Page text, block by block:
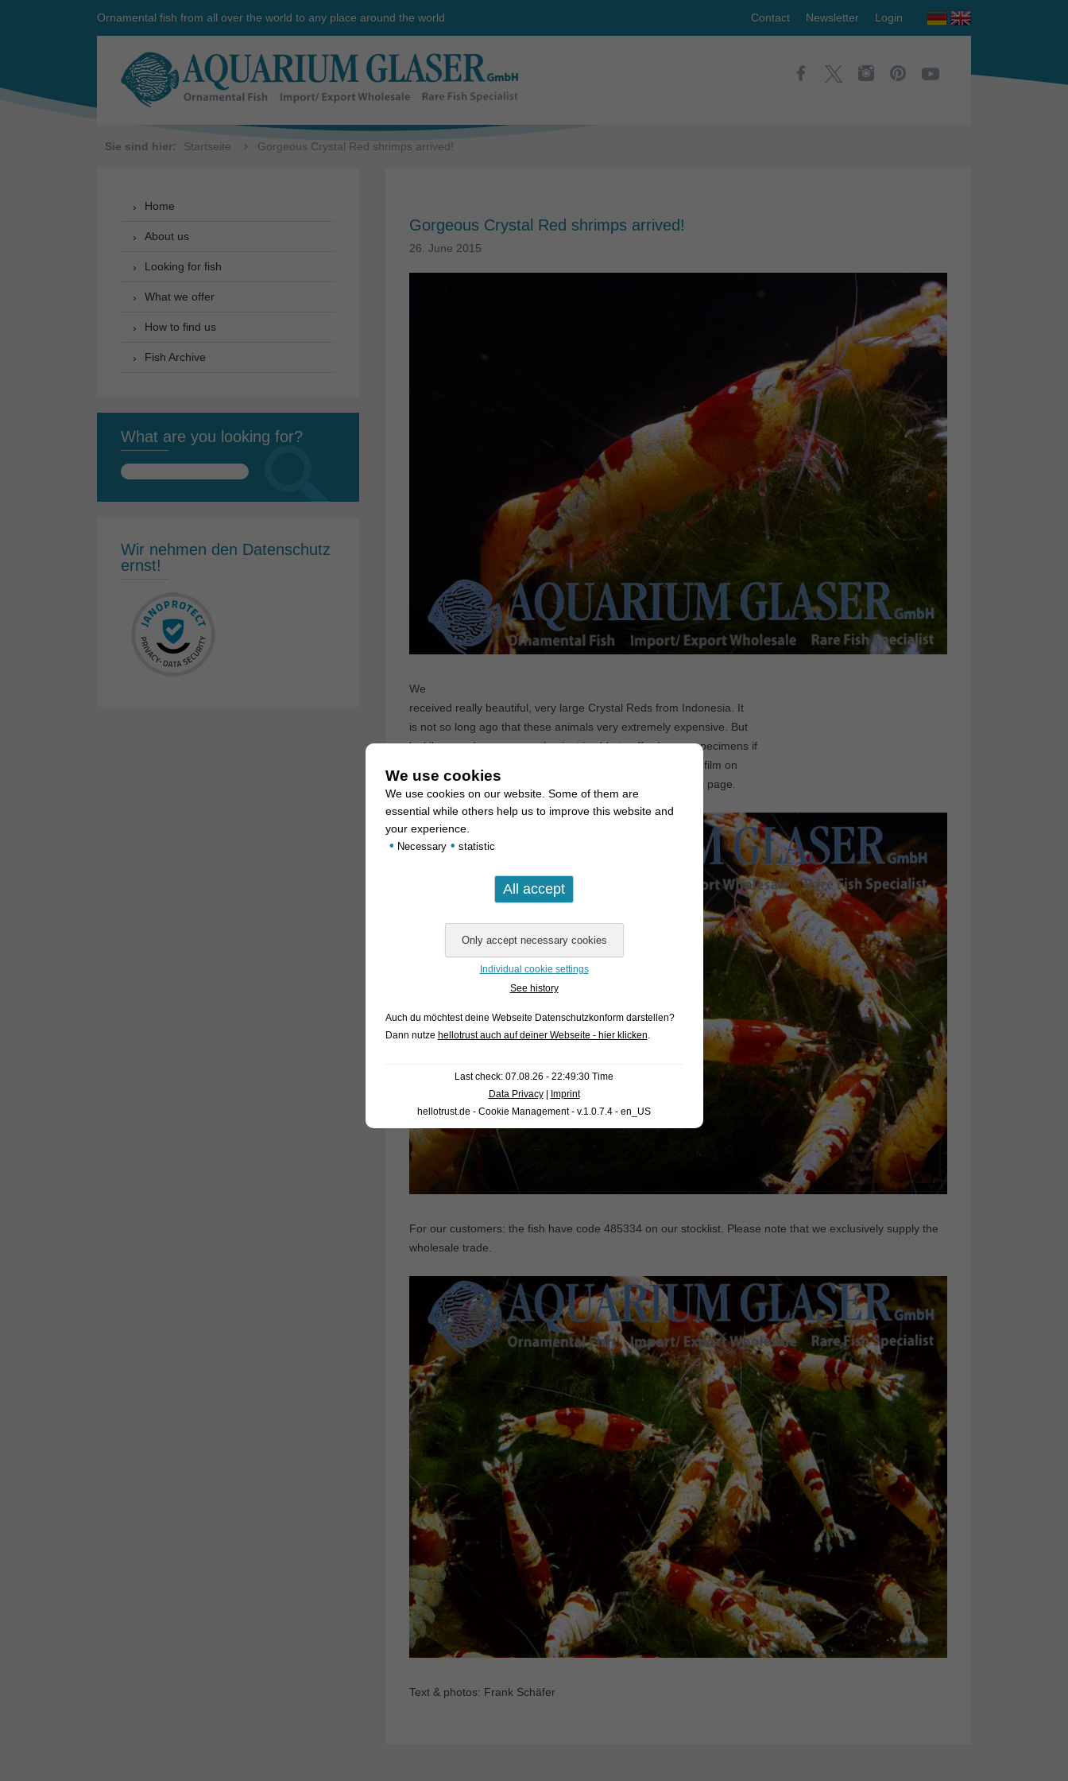
Ornamental fish from all over the world to any place around the world Contact Newsletter Login
Sie sind hier: Startseite Gorgeous Crystal Red shrimps arrived!
Gorgeous Crystal Red shrimps arrived!
26. June 2015
We
received really beautiful, very large Crystal Reds from Indonesia. It
is not so long ago that these animals very extremely expensive. But
luckily nowadays every enthusiast is able to afford some specimens if
he´s interested in doing so. We have produced also a little film on
these Crystal Reds which can be watched on our facebook page.
For our customers: the fish have code 485334 on our stocklist. Please note that we exclusively supply the
wholesale trade.
Text & photos: Frank Schäfer
Home
About us
Looking for fish
What we offer
How to find us
Fish Archive
What are you looking for?
Search
Wir nehmen den Datenschutz
ernst!
We use cookies
We use cookies on our website. Some of them are
essential while others help us to improve this website and
your experience.
• Necessary • statistic
Individual cookie settings
See history
Auch du möchtest deine Webseite Datenschutzkonform darstellen?
Dann nutze hellotrust auch auf deiner Webseite - hier klicken
Last check: 07.08.26 - 22:49:30 Time
Data Privacy| Imprint
hellotrust.de - Cookie Management - v.1.0.7.4 - en_US